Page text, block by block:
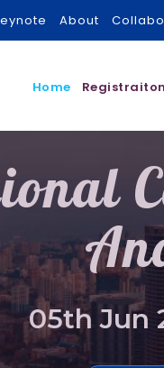
About
Home Registraiton
05th Jun